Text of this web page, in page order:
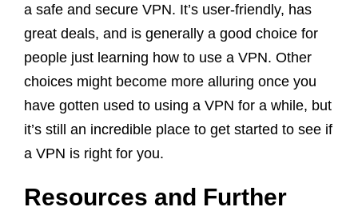
a safe and secure VPN. It’s user-friendly, has
great deals, and is generally a good choice for
people just learning how to use a VPN. Other
choices might become more alluring once you
have gotten used to using a VPN for a while, but
it’s still an incredible place to get started to see if
a VPN is right for you.
Resources and Further